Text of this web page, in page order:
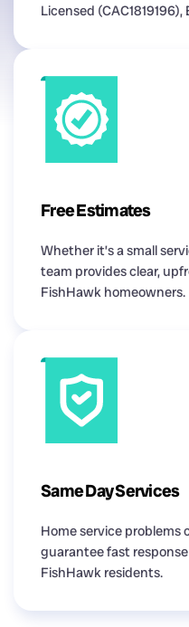
Licensed
Free Estimates
Whether it’s a small
team provides clear,
FishHawk homeowners.
Same Day Services
Home service problems
guarantee fast
FishHawk residents.